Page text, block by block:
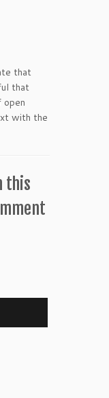
that
that
open
with the
this